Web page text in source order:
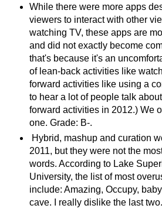
While there were more apps
viewers to interact with other
watching TV, these apps are
and did not exactly become
that's because it's an
of lean-back activities like
forward activities like using a
to hear a lot of people talk
forward activities in 2012.) We
one. Grade: B-.
Hybrid, mashup and curation
2011, but they were not the
words. According to Lake
University, the list of most
include: Amazing, Occupy,
cave. I really dislike the last